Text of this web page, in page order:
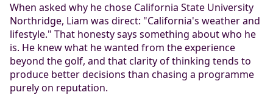
When asked why he chose California State University
Northridge, Liam was direct: "California's weather and
lifestyle." That honesty says something about who he
is. He knew what he wanted from the experience
beyond the golf, and that clarity of thinking tends to
produce better decisions than chasing a programme
purely on reputation.